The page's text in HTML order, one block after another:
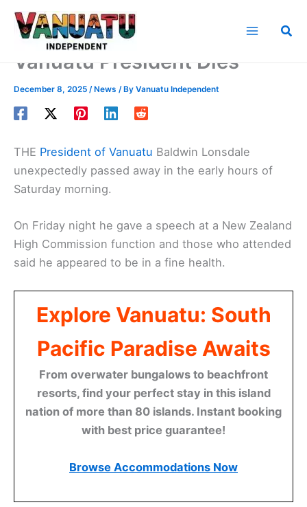
Skip
Vanuatu President Dies
December 8, 2025 /News / By Vanuatu Independent
THE President of Vanuatu Baldwin Lonsdale
unexpectedly passed away in the early hours of
Saturday morning.
On Friday night he gave a speech at a New Zealand
High Commission function and those who attended
said he appeared to be in a fine health.
Explore Vanuatu: South
Pacific Paradise Awaits
From overwater bungalows to beachfront
resorts, find your perfect stay in this island
nation of more than 80 islands. Instant booking
with best price guarantee!
Browse Accommodations Now